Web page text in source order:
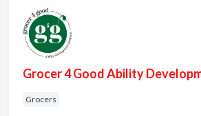
Grocer 4 Good Ability
Grocers